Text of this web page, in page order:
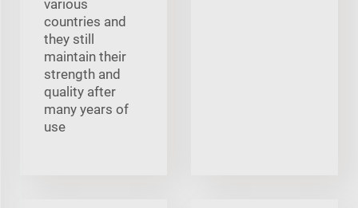
various
countries and
they still
maintain their
strength and
quality after
many years of
use